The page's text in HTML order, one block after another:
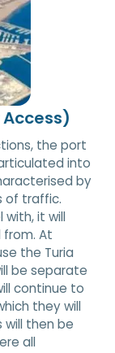
the port
into
by
of traffic.
it will
At
the Turia
be separate
continue to
they will
then be
all